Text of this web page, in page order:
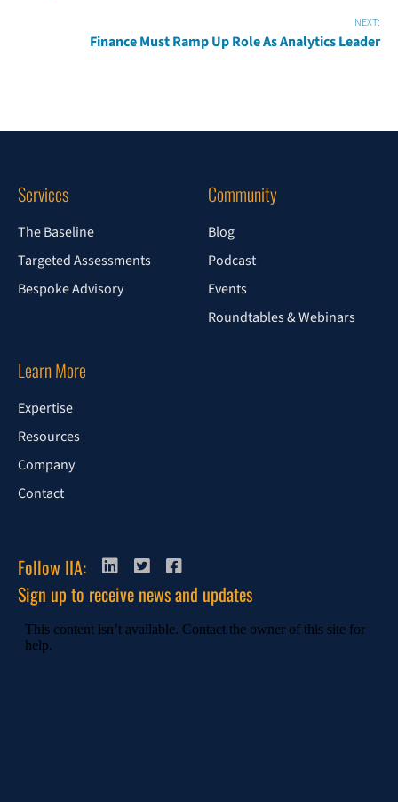
NEXT:
Finance Must Ramp Up Role As Analytics Leader
Services
The Baseline
Targeted Assessments
Bespoke Advisory
Community
Blog
Podcast
Events
Roundtables & Webinars
Learn More
Expertise
Resources
Company
Contact
Follow IIA:
Sign up to receive news and updates